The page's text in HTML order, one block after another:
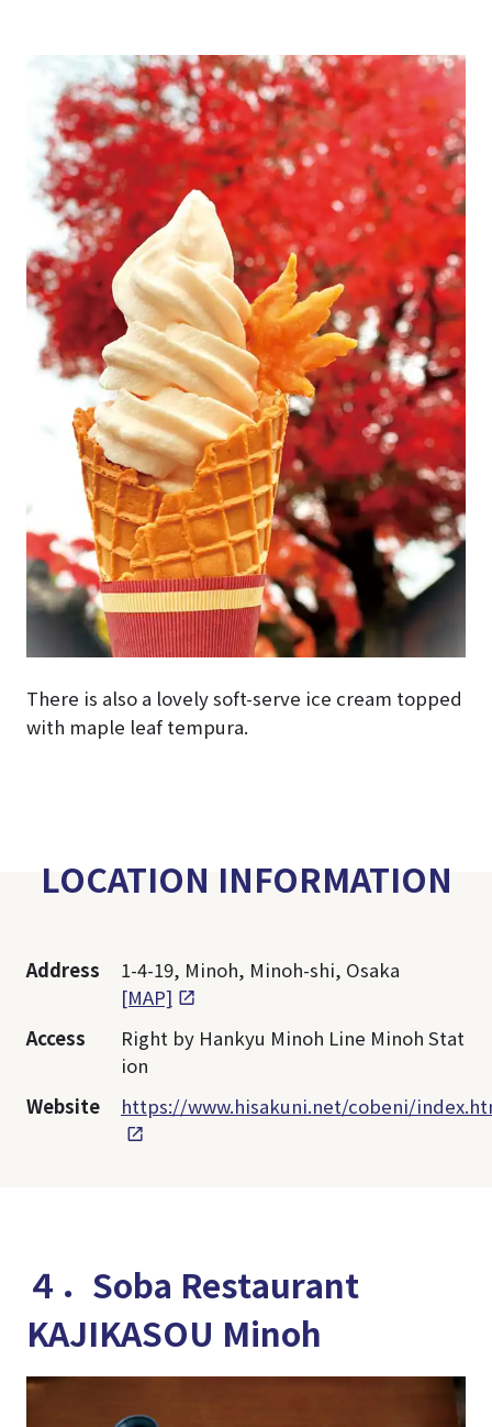
There is also a lovely soft-serve ice cream topped
with maple leaf tempura.
LOCATION INFORMATION
Address
1-4-19, Minoh, Minoh-shi, Osaka
[MAP]
Access
Right by Hankyu Minoh Line Minoh Stat
ion
Website
https://www.hisakuni.net/cobeni/
４．Soba Restaurant
KAJIKASOU Minoh